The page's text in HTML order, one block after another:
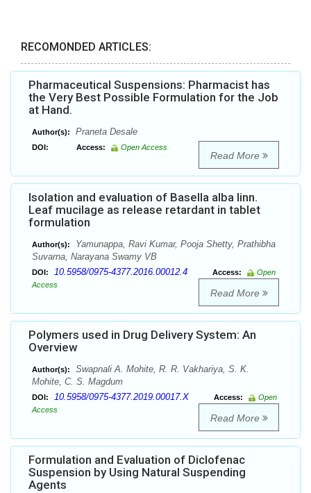
RECOMONDED ARTICLES:
Pharmaceutical Suspensions: Pharmacist has
the Very Best Possible Formulation for the Job
at Hand.
Author(s): Praneta Desale
DOI: Access: Open Access
Read More
Isolation and evaluation of Basella alba linn.
Leaf mucilage as release retardant in tablet
formulation
Author(s):
Yamunappa, Ravi Kumar, Pooja Shetty, Prathibha
Suvarna, Narayana Swamy VB
DOI: 10.5958/0975-4377.2016.00012.4 Access:
Open
Access
Read More
Polymers used in Drug Delivery System: An
Overview
Author(s):
Swapnali A. Mohite, R. R. Vakhariya, S. K.
Mohite, C. S. Magdum
DOI: 10.5958/0975-4377.2019.00017.X Access:
Open
Access
Read More
Formulation and Evaluation of Diclofenac
Suspension by Using Natural Suspending
Agents